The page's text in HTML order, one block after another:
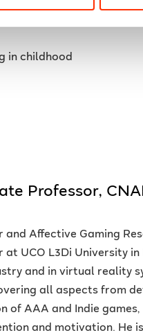
with Crossplay
in childhood
Professor,
and Affective Gaming
UCO L3Di University in
and in virtual reality
all aspects from
of AAA and Indie
and motivation. He